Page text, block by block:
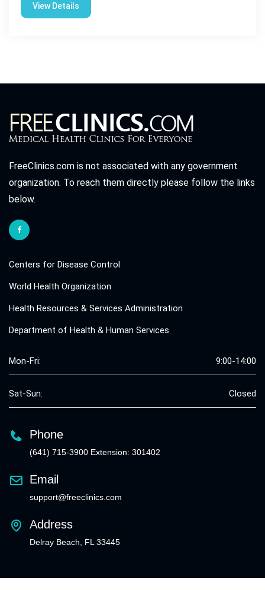
View Details
FreeClinics.com is not associated with any government
organization. To reach them directly please follow the links
below.
Centers for Disease Control
World Health Organization
Health Resources & Services Administration
Department of Health & Human Services
Mon-Fri: 9:00-14:00
Sat-Sun: Closed
Phone
(641) 715-3900 Extension: 301402
Email
support@freeclinics.com
Address
Delray Beach, FL 33445